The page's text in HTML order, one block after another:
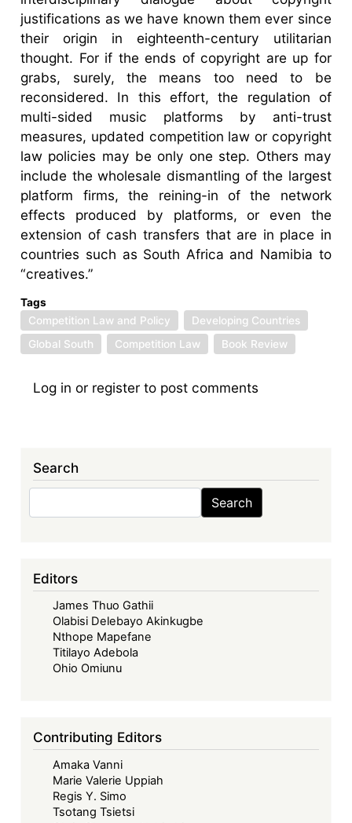
justifications as we have known them ever since
their origin in eighteenth-century utilitarian
thought. For if the ends of copyright are up for
grabs, surely, the means too need to be
reconsidered. In this effort, the regulation of
multi-sided music platforms by anti-trust
measures, updated competition law or copyright
law policies may be only one step. Others may
include the wholesale dismantling of the largest
platform firms, the reining-in of the network
effects produced by platforms, or even the
extension of cash transfers that are in place in
countries such as South Africa and Namibia to
“creatives.”
Tags
Competition Law and Policy
Developing Countries
Global South
Competition Law Book Review
Log in or register to post comments
Search
Search
Editors
James Thuo Gathii
Olabisi Delebayo Akinkugbe
Nthope Mapefane
Titilayo Adebola
Ohio Omiunu
Contributing Editors
Amaka Vanni
Marie Valerie Uppiah
Regis Y. Simo
Tsotang Tsietsi